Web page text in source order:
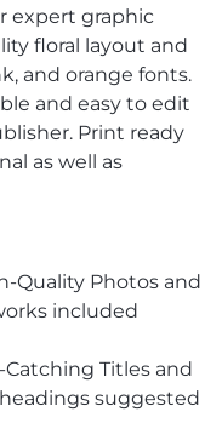
expert graphic
floral layout and
and orange fonts.
and easy to edit
Print ready
as well as
Quality Photos and
included
Catching Titles and
suggested